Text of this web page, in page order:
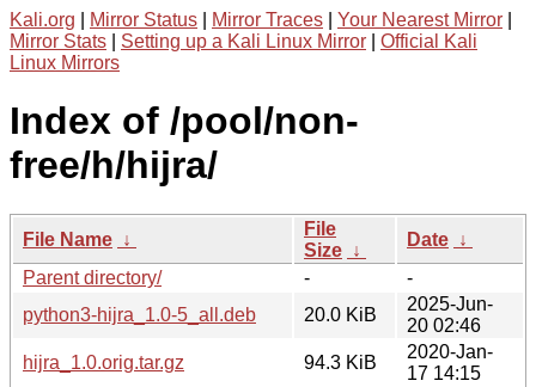
Kali.org Mirror Status Mirror Traces Your Nearest Mirror
Mirror Stats
Setting up a Kali Linux Mirror
Official Kali
Linux Mirrors
Index of /pool/non-
free/h/hijra/
File Name ↓
File
Size ↓
Date ↓
Parent directory/
-
-
python3-hijra_1.0-5_all.deb
20.0 KiB
2025-Jun-
20 02:46
hijra_1.0.orig.tar.gz
94.3 KiB
2020-Jan-
17 14:15